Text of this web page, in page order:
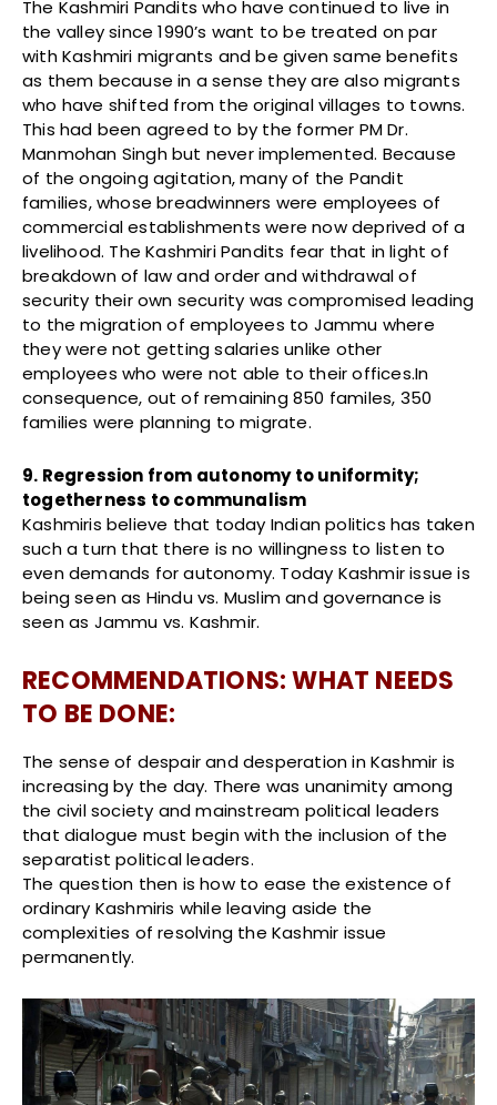
The Kashmiri Pandits who have continued to live in
the valley since 1990’s want to be treated on par
with Kashmiri migrants and be given same benefits
as them because in a sense they are also migrants
who have shifted from the original villages to towns.
This had been agreed to by the former PM Dr.
Manmohan Singh but never implemented. Because
of the ongoing agitation, many of the Pandit
families, whose breadwinners were employees of
commercial establishments were now deprived of a
livelihood. The Kashmiri Pandits fear that in light of
breakdown of law and order and withdrawal of
security their own security was compromised leading
to the migration of employees to Jammu where
they were not getting salaries unlike other
employees who were not able to their offices.In
consequence, out of remaining 850 familes, 350
families were planning to migrate.
9. Regression from autonomy to uniformity;
togetherness to communalism
Kashmiris believe that today Indian politics has taken
such a turn that there is no willingness to listen to
even demands for autonomy. Today Kashmir issue is
being seen as Hindu vs. Muslim and governance is
seen as Jammu vs. Kashmir.
RECOMMENDATIONS: WHAT NEEDS
TO BE DONE:
The sense of despair and desperation in Kashmir is
increasing by the day. There was unanimity among
the civil society and mainstream political leaders
that dialogue must begin with the inclusion of the
separatist political leaders.
The question then is how to ease the existence of
ordinary Kashmiris while leaving aside the
complexities of resolving the Kashmir issue
permanently.